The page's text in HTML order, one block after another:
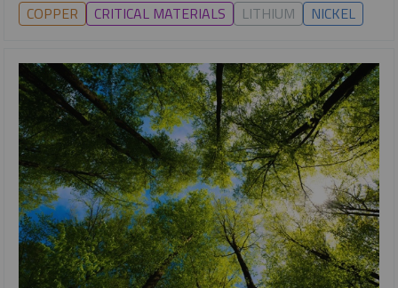
COPPER CRITICAL MATERIALS LITHIUM NICKEL